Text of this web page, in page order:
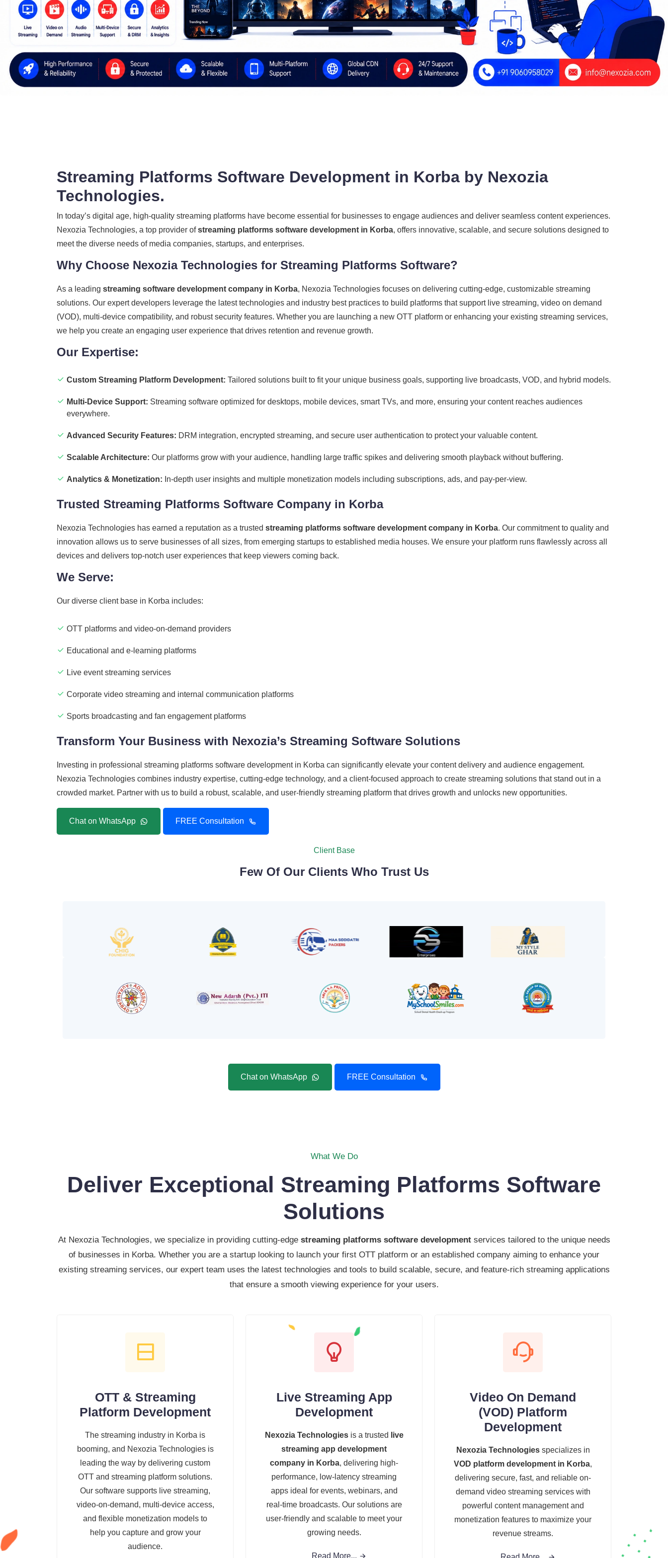
Streaming Platforms Software Development in Korba by Nexozia
Technologies.
In today’s digital age, high-quality streaming platforms have become essential for businesses to engage audiences and deliver seamless content experiences.
Nexozia Technologies, a top provider ofstreaming platforms software development in Korba, offers innovative, scalable, and secure solutions designed to
meet the diverse needs of media companies, startups, and enterprises.
Why Choose Nexozia Technologies for Streaming Platforms Software?
As a leading streaming software development company in Korba, Nexozia Technologies focuses on delivering cutting-edge, customizable streaming
solutions. Our expert developers leverage the latest technologies and industry best practices to build platforms that support live streaming, video on demand
(VOD), multi-device compatibility, and robust security features. Whether you are launching a new OTT platform or enhancing your existing streaming services,
we help you create an engaging user experience that drives retention and revenue growth.
Our Expertise:
Custom Streaming Platform Development: Tailored solutions built to fit your unique business goals, supporting live broadcasts, VOD, and hybrid models.
Multi-Device Support: Streaming software optimized for desktops, mobile devices, smart TVs, and more, ensuring your content reaches audiences
everywhere.
Advanced Security Features: DRM integration, encrypted streaming, and secure user authentication to protect your valuable content.
Scalable Architecture: Our platforms grow with your audience, handling large traffic spikes and delivering smooth playback without buffering.
Analytics & Monetization: In-depth user insights and multiple monetization models including subscriptions, ads, and pay-per-view.
Trusted Streaming Platforms Software Company in Korba
Nexozia Technologies has earned a reputation as a trusted streaming platforms software development company in Korba. Our commitment to quality and
innovation allows us to serve businesses of all sizes, from emerging startups to established media houses. We ensure your platform runs flawlessly across all
devices and delivers top-notch user experiences that keep viewers coming back.
We Serve:
Our diverse client base in Korba includes:
OTT platforms and video-on-demand providers
Educational and e-learning platforms
Live event streaming services
Corporate video streaming and internal communication platforms
Sports broadcasting and fan engagement platforms
Transform Your Business with Nexozia’s Streaming Software Solutions
Investing in professional streaming platforms software development in Korba can significantly elevate your content delivery and audience engagement.
Nexozia Technologies combines industry expertise, cutting-edge technology, and a client-focused approach to create streaming solutions that stand out in a
crowded market. Partner with us to build a robust, scalable, and user-friendly streaming platform that drives growth and unlocks new opportunities.
Chat on WhatsApp FREE Consultation
Client Base
Few Of Our Clients Who Trust Us
Chat on WhatsApp FREE Consultation
What We Do
Deliver Exceptional Streaming Platforms Software
Solutions
At Nexozia Technologies, we specialize in providing cutting-edge streaming platforms software developmentservices tailored to the unique needs
of businesses in Korba. Whether you are a startup looking to launch your first OTT platform or an established company aiming to enhance your
existing streaming services, our expert team uses the latest technologies and tools to build scalable, secure, and feature-rich streaming applications
that ensure a smooth viewing experience for your users.
OTT & Streaming
Platform Development
The streaming industry in Korba is
booming, and Nexozia Technologies is
leading the way by delivering custom
OTT and streaming platform solutions.
Our software supports live streaming,
video-on-demand, multi-device access,
and flexible monetization models to
help you capture and grow your
audience.
Live Streaming App
Development
Nexozia Technologiesis a trusted
live
streaming app development
company in Korba, delivering high-
performance, low-latency streaming
apps ideal for events, webinars, and
real-time broadcasts. Our solutions are
user-friendly and scalable to meet your
growing needs.
Read More...
Video On Demand
(VOD) Platform
Development
Nexozia Technologiesspecializes in
VOD platform development in Korba,
delivering secure, fast, and reliable on-
demand video streaming services with
powerful content management and
monetization features to maximize your
revenue streams.